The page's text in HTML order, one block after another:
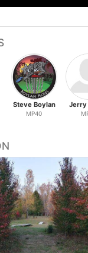
Steve Boylan
MP40
Jerry